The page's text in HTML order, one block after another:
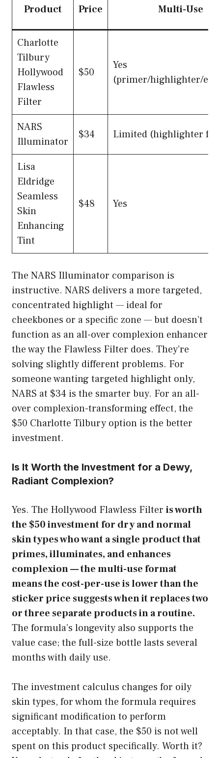
Product Price Multi-Use
Charlotte
Tilbury
Hollywood
Flawless
Filter
$50
Yes
(primer/highlighter/
NARS
Illuminator
$34 Limited (highlighter
Lisa
Eldridge
Seamless
Skin
Enhancing
Tint
$48 Yes
The NARS Illuminator comparison is
instructive. NARS delivers a more targeted,
concentrated highlight — ideal for
cheekbones or a specific zone — but doesn’t
function as an all-over complexion enhancer
the way the Flawless Filter does. They’re
solving slightly different problems. For
someone wanting targeted highlight only,
NARS at $34 is the smarter buy. For an all-
over complexion-transforming effect, the
$50 Charlotte Tilbury option is the better
investment.
Is It Worth the Investment for a Dewy,
Radiant Complexion?
Yes. The Hollywood Flawless Filter is worth
the $50 investment for dry and normal
skin types who want a single product that
primes, illuminates, and enhances
complexion — the multi-use format
means the cost-per-use is lower than the
sticker price suggests when it replaces two
or three separate products in a routine.
The formula’s longevity also supports the
value case; the full-size bottle lasts several
months with daily use.
The investment calculus changes for oily
skin types, for whom the formula requires
significant modification to perform
acceptably. In that case, the $50 is not well
spent on this product specifically. Worth it?